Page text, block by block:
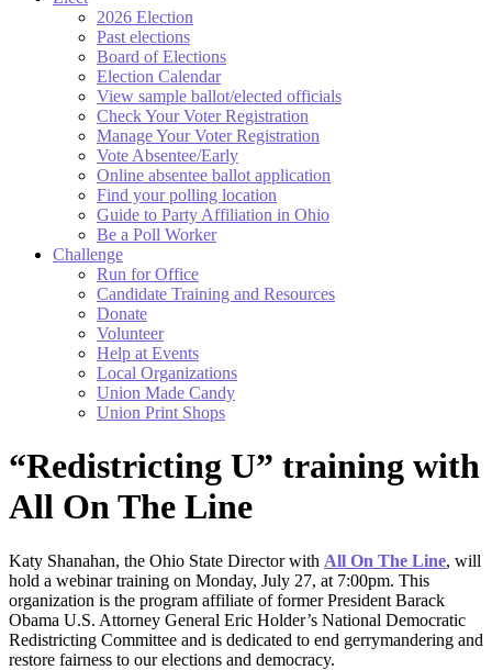
2026 Election
Past elections
Board of Elections
Election Calendar
View sample ballot/elected officials
Check Your Voter Registration
Manage Your Voter Registration
Vote Absentee/Early
Online absentee ballot application
Find your polling location
Guide to Party Affiliation in Ohio
Be a Poll Worker
Challenge
Run for Office
Candidate Training and Resources
Donate
Volunteer
Help at Events
Local Organizations
Union Made Candy
Union Print Shops
“Redistricting U” training with
All On The Line
Katy Shanahan, the Ohio State Director with All On The Line, will
hold a webinar training on Monday, July 27, at 7:00pm. This
organization is the program affiliate of former President Barack
Obama U.S. Attorney General Eric Holder’s National Democratic
Redistricting Committee and is dedicated to end gerrymandering and
restore fairness to our elections and democracy.